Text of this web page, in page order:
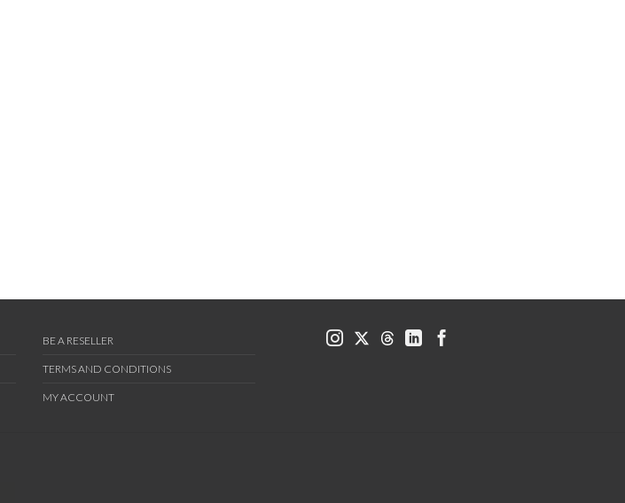
BE A RESELLER
TERMS AND CONDITIONS
MY ACCOUNT